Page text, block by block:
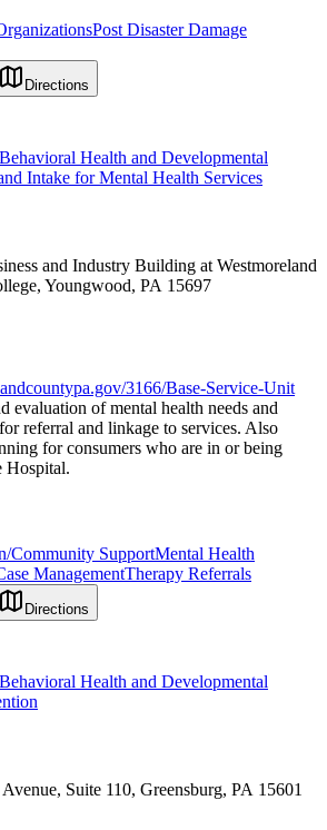
Post Disaster Damage
Directions
Health and Developmental
Intake for Mental Health Services
and Industry Building at Westmoreland
Youngwood, PA 15697
3166/Base-Service-Unit
evaluation of mental health needs and
referral and linkage to services. Also
for consumers who are in or being
Hospital.
Community SupportMental Health
ManagementTherapy Referrals
Directions
Health and Developmental
Suite 110, Greensburg, PA 15601